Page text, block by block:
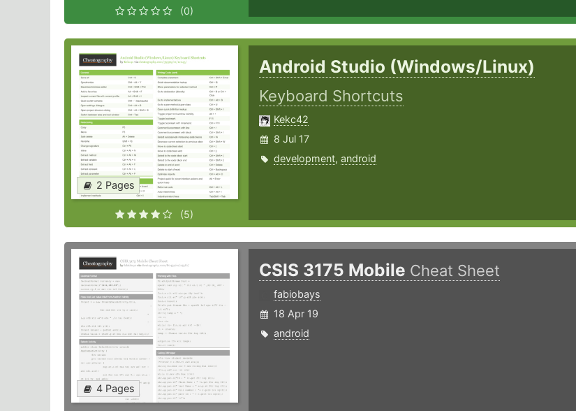
(0)
2 Pages
(5)
Android Studio (Windows/Linux)
Keyboard Shortcuts
Kekc42
8 Jul 17
development, android
4 Pages
CSIS 3175 Mobile Cheat Sheet
fabiobays
18 Apr 19
android